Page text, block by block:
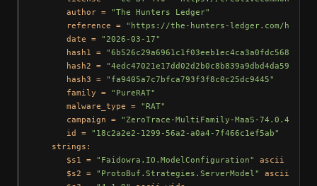
      author =
"The Hunters Ledger"
      reference =
"https://the-hunters-ledger.com/
      date =
"2026-03-17"
      hash1 =
      hash2 =
"4edc47021e17dd02d2b0c8b839a9dbd4da5949db"
      hash3 =
"fa9405a7c7bfca793f3f8c0c25dc9445"
      family =
"PureRAT"
      malware_type =
"RAT"
      campaign =
"ZeroTrace-MultiFamily-MaaS-74.0.42.25"
      id =
"18c2a2e2-1299-56a2-a0a4-7f466c1ef5ab"
   strings:
      $s1 =
"Faidowra.IO.ModelConfiguration"
ascii wide
      $s2 =
"ProtoBuf.Strategies.ServerModel"
ascii wide